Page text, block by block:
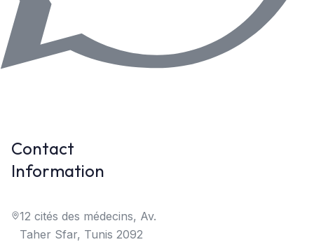
Contact
Information
12 cités des médecins, Av.
Taher Sfar, Tunis 2092